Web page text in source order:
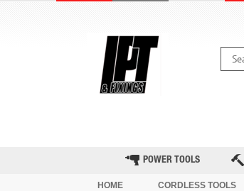
POWER TOOLS
HOME CORDLESS TOOLS